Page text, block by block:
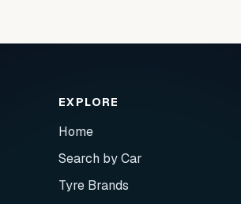
EXPLORE
Home
Search by Car
Tyre Brands